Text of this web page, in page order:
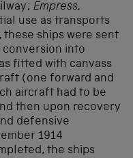
Empress,
use as transports
these ships were sent
conversion into
fitted with canvass
(one forward and
aircraft had to be
then upon recovery
defensive
1914
the ships